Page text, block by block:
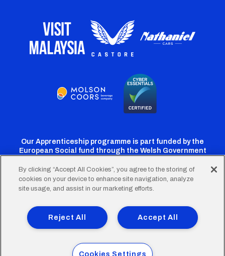
Our Apprenticeship programme is part funded by the
European Social fund through the Welsh Government
Cardiff
Twitter
Cardiff
Facebook
Cardiff
Instagram
CardiffCardiff
TikTok
FooterTerms of Use Accessibility
Company Details
Privacy Policy
Cookie Policy
© 2026 Cardiff City Football Club Ltd.
By clicking “Accept All Cookies”, you agree to the storing of
cookies on your device to enhance site navigation, analyze
site usage, and assist in our marketing efforts.
Accept All
Reject All
Cookies Settings